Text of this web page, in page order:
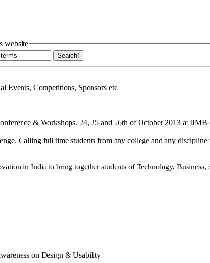
website
Events, Competitions, Sponsors etc
& Workshops. 24, 25 and 26th of October 2013 at
Calling full time students from any college and any
in India to bring together students of Technology, Business,
on Design & Usability